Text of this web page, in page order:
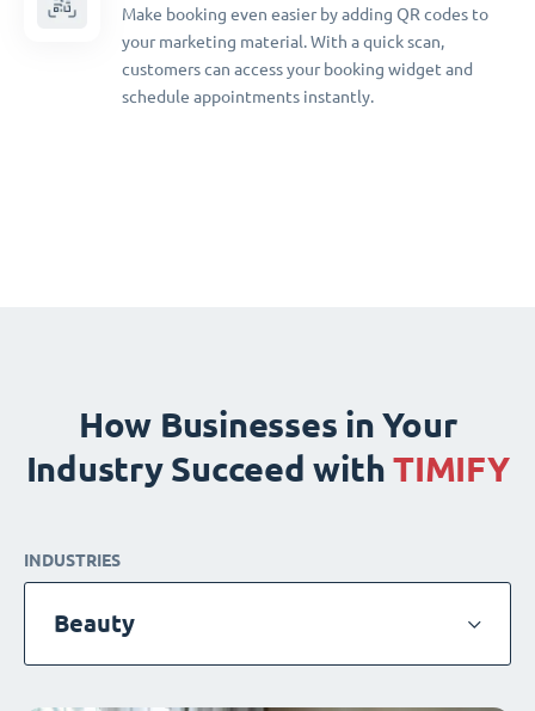
Make booking even easier by adding QR codes to
your marketing material. With a quick scan,
customers can access your booking widget and
schedule appointments instantly.
How Businesses in Your
Industry Succeed with TIMIFY
INDUSTRIES
Beauty